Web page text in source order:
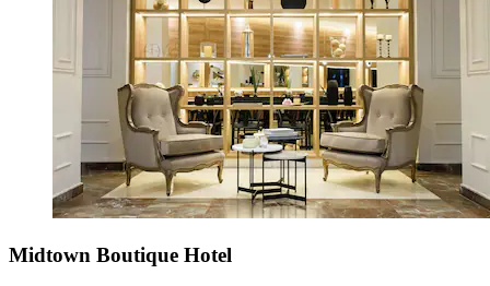
Midtown Boutique Hotel